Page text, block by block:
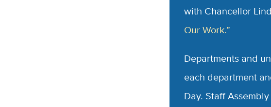
with Chancellor
Our Work.”
Departments and
each department
Day. Staff